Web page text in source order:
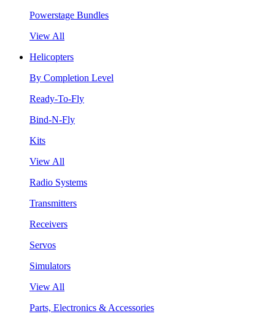
Powerstage Bundles
View All
Helicopters
By Completion Level
Ready-To-Fly
Bind-N-Fly
Kits
View All
Radio Systems
Transmitters
Receivers
Servos
Simulators
View All
Parts, Electronics & Accessories